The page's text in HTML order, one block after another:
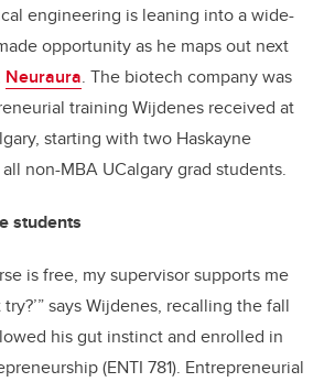
engineering is leaning into a wide-
opportunity as he maps out next
Neuraura. The biotech company was
training Wijdenes received at
starting with two Haskayne
non-MBA UCalgary grad students.
students
is free, my supervisor supports me
says Wijdenes, recalling the fall
his gut instinct and enrolled in
(ENTI 781). Entrepreneurial